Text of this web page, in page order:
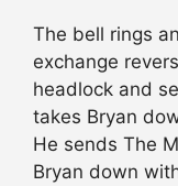
The bell rings
exchange
headlock and
takes Bryan
He sends The
Bryan down